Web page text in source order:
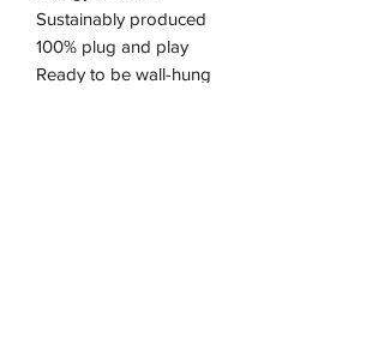
Sustainably produced
100% plug and play
Ready to be wall-hung